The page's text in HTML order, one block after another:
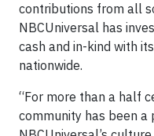
contributions from all
NBCUniversal has
cash and in-kind with
nationwide.
“For more than a half
community has been a